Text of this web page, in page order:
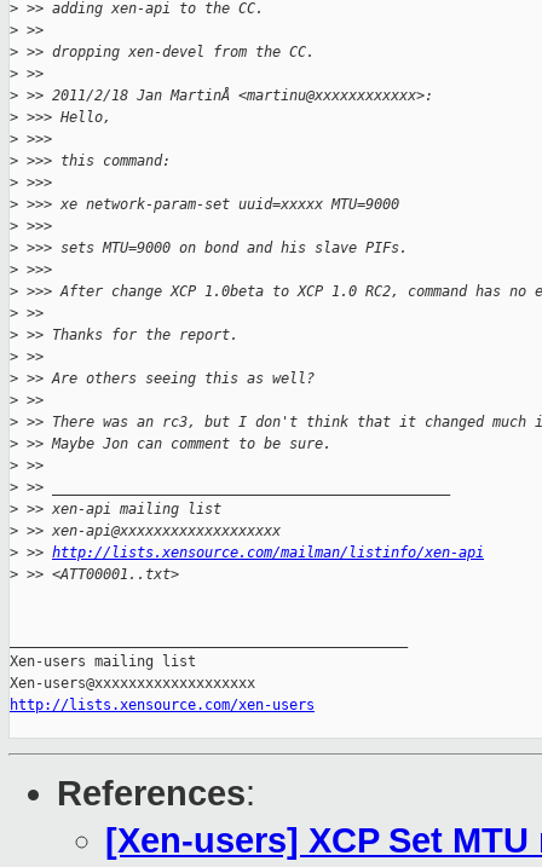
> >> adding xen-api to the CC.
> >>
> >> dropping xen-devel from the CC.
> >>
> >> 2011/2/18 Jan MartinÅ <martinu@xxxxxxxxxxxx>:
> >>> Hello,
> >>>
> >>> this command:
> >>>
> >>> xe network-param-set uuid=xxxxx MTU=9000
> >>>
> >>> sets MTU=9000 on bond and his slave PIFs.
> >>>
> >>> After change XCP 1.0beta to XCP 1.0 RC2, command has
> >>
> >> Thanks for the report.
> >>
> >> Are others seeing this as well?
> >>
> >> There was an rc3, but I don't think that it changed much
> >> Maybe Jon can comment to be sure.
> >>
> >> _______________________________________________
> >> xen-api mailing list
> >> xen-api@xxxxxxxxxxxxxxxxxxx
> >> http://lists.xensource.com/mailman/listinfo/xen-api
> >> <ATT00001..txt>
Xen-users mailing list
http://lists.xensource.com/xen-users
References:
[Xen-users] XCP Set